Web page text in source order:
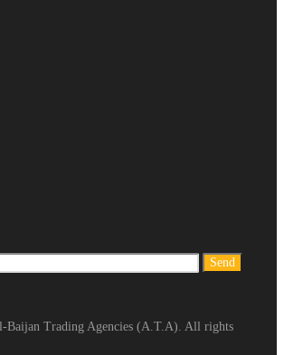
Trading Agencies (A.T.A). All rights